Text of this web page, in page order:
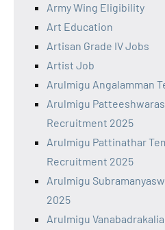
Army Wing Eligibility
Art Education
Artisan Grade IV Jobs
Artist Job
Arulmigu Angalamman
Arulmigu
Recruitment 2025
Arulmigu Pattinathar
Recruitment 2025
Arulmigu
2025
Arulmigu